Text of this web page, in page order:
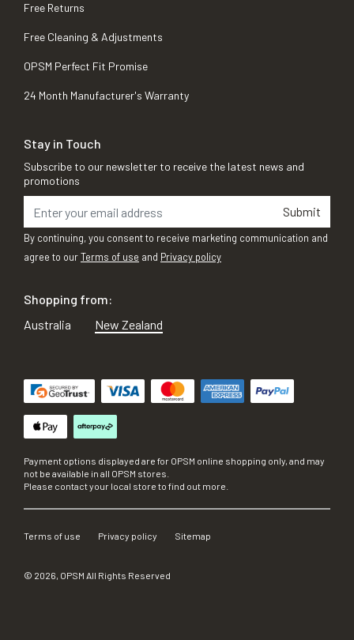
Free Returns
Free Cleaning & Adjustments
OPSM Perfect Fit Promise
24 Month Manufacturer's Warranty
Stay in Touch
Subscribe to our newsletter to receive the latest news and
promotions
Submit
By continuing, you consent to receive marketing communication and
agree to ourTerms of use and Privacy policy
Shopping from:
Australia
New Zealand
Payment options displayed are for OPSM online shopping only, and may
not be available in all OPSM stores.
Please contact your local store to find out more.
Terms of use Privacy policy Sitemap
© 2026, OPSM All Rights Reserved